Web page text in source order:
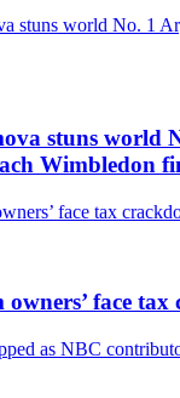
stuns world
Wimbledon
owners’ face